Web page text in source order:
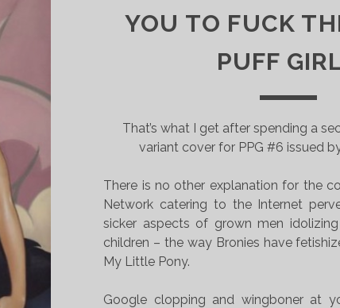
YOU TO FUCK
PUFF
That’s what I get after spending a
variant cover for PPG #6 issued
There is no other explanation for the
Network catering to the Internet
sicker aspects of grown men
children – the way Bronies have
My Little Pony.
Google clopping and wingboner at